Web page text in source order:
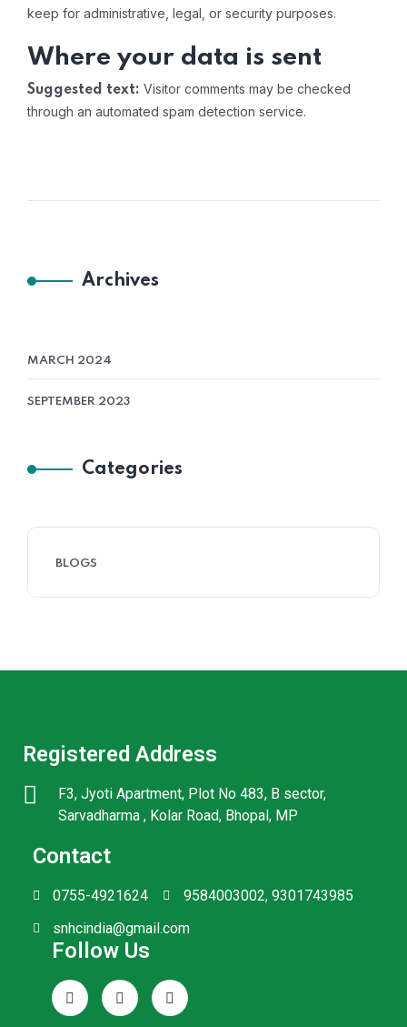
keep for administrative, legal, or security purposes.
Where your data is sent
Suggested text: Visitor comments may be checked
through an automated spam detection service.
Archives
MARCH 2024
SEPTEMBER 2023
Categories
BLOGS
Registered Address
F3, Jyoti Apartment, Plot No 483, B sector,
Sarvadharma , Kolar Road, Bhopal, MP
Contact
0755-4921624
9584003002, 9301743985
snhcindia@gmail.com
Follow Us